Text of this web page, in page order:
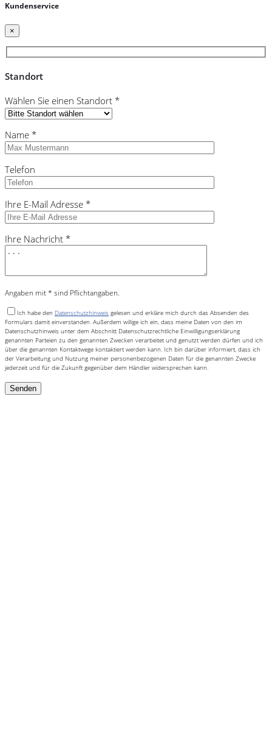
Kundenservice
×
Standort
Wählen Sie einen Standort *
Name *
Telefon
Ihre E-Mail Adresse *
Ihre Nachricht *
Angaben mit * sind Pflichtangaben.
Ich habe den Datenschutzhinweis gelesen und erkläre mich durch das Absenden des
Formulars damit einverstanden. Außerdem willige ich ein, dass meine Daten von den im
Datenschutzhinweis unter dem Abschnitt Datenschutzrechtliche Einwilligungserklärung
genannten Parteien zu den genannten Zwecken verarbeitet und genutzt werden dürfen und ich
über die genannten Kontaktwege kontaktiert werden kann. Ich bin darüber informiert, dass ich
der Verarbeitung und Nutzung meiner personenbezogenen Daten für die genannten Zwecke
jederzeit und für die Zukunft gegenüber dem Händler widersprechen kann.